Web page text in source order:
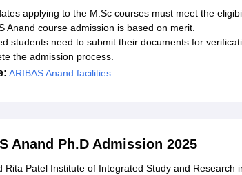
applying to the M.Sc courses must meet the
Anand course admission is based on merit.
students need to submit their documents for
the admission process.
ARIBAS Anand facilities
Anand Ph.D Admission 2025
Rita Patel Institute of Integrated Study and Research